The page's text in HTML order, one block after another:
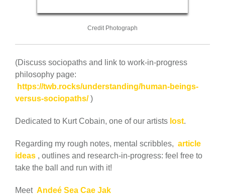
Credit Photograph
(Discuss sociopaths and link to work-in-progress
philosophy page:
https://twb.rocks/understanding/human-beings-
versus-sociopaths/)
Dedicated to Kurt Cobain, one of our artists lost.
Regarding my rough notes, mental scribbles, article
ideas , outlines and research-in-progress: feel free to
take the ball and run with it!
Meet Andeé Sea Cae Jak